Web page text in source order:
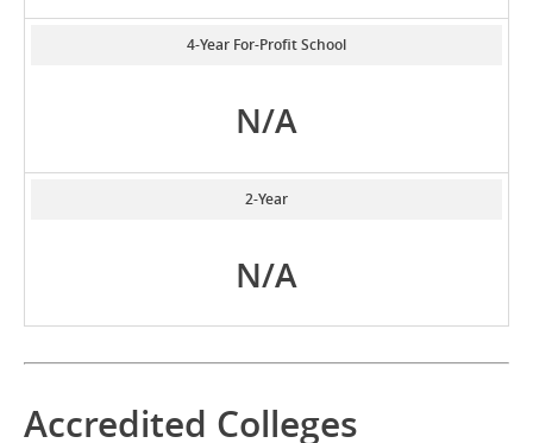
4-Year For-Profit School
N/A
2-Year
N/A
Accredited Colleges